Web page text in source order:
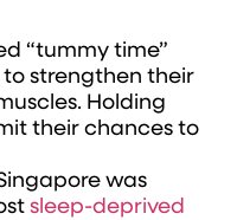
“tummy time”
strengthen their
Holding
their chances to
was
sleep-deprived